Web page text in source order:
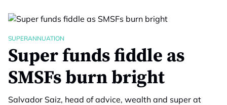
SUPERANNUATION
Super funds fiddle as
SMSFs burn bright
Salvador Saiz, head of advice, wealth and super at